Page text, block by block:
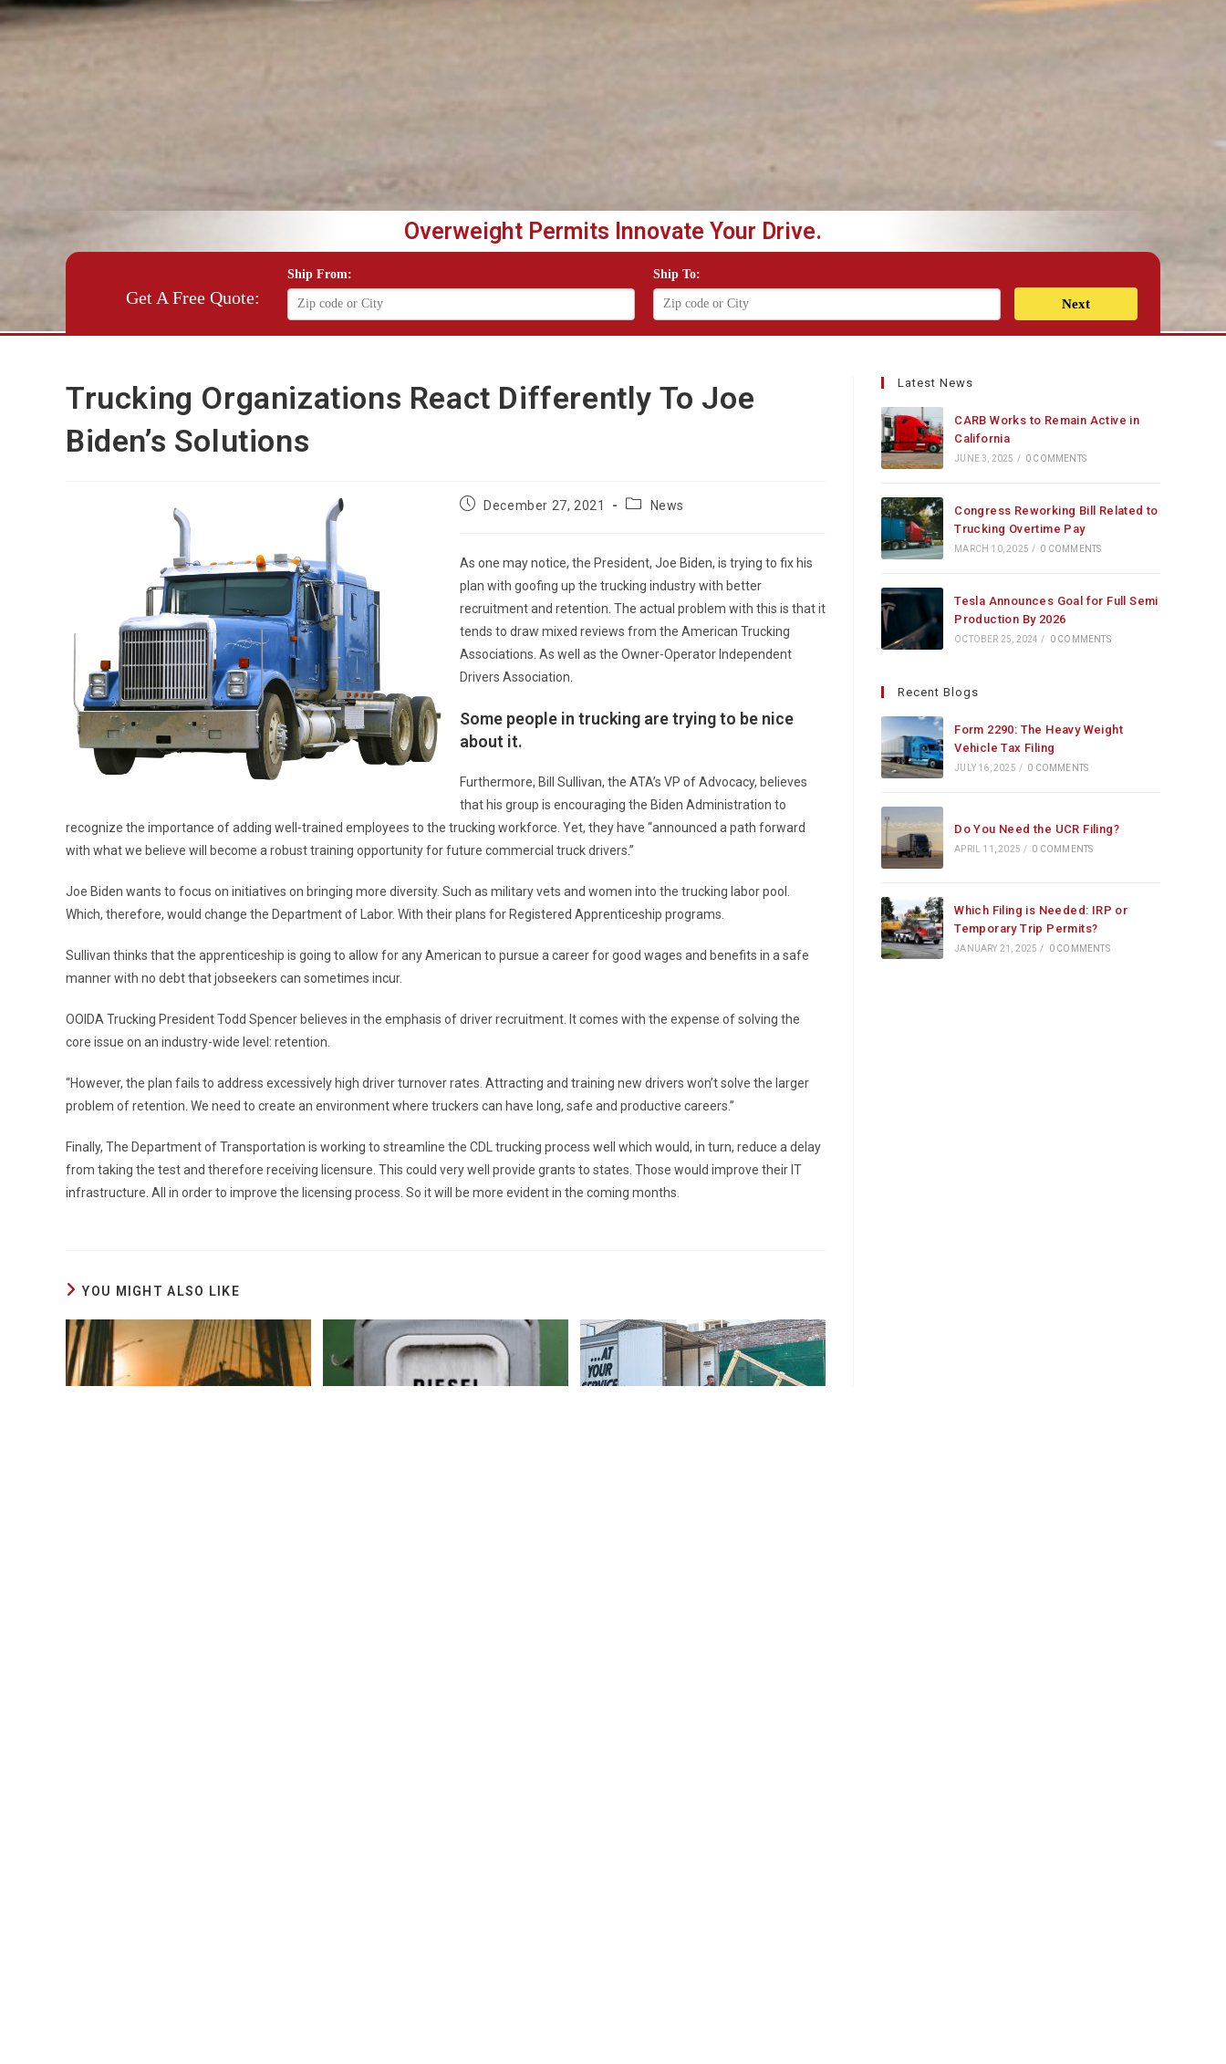
Overweight Permits Innovate Your Drive.
Get A Free Quote:
Ship From: Ship To:
Next
Trucking Organizations React Differently To Joe
Biden’s Solutions
PostDecember 27, 2021
PostNews
As one may notice, the President, Joe Biden, is trying to fix his
plan with goofing up the trucking industry with better
recruitment and retention. The actual problem with this is that it
tends to draw mixed reviews from the American Trucking
Associations. As well as the Owner-Operator Independent
Drivers Association.
Some people in trucking are trying to be nice
about it.
Furthermore, Bill Sullivan, the ATA’s VP of Advocacy, believes
that his group is encouraging the Biden Administration to
recognize the importance of adding well-trained employees to the trucking workforce. Yet, they have “announced a path forward
with what we believe will become a robust training opportunity for future commercial truck drivers.”
Joe Biden wants to focus on initiatives on bringing more diversity. Such as military vets and women into the trucking labor pool.
Which, therefore, would change the Department of Labor. With their plans for Registered Apprenticeship programs.
Sullivan thinks that the apprenticeship is going to allow for any American to pursue a career for good wages and benefits in a safe
manner with no debt that jobseekers can sometimes incur.
OOIDA Trucking President Todd Spencer believes in the emphasis of driver recruitment. It comes with the expense of solving the
core issue on an industry-wide level: retention.
“However, the plan fails to address excessively high driver turnover rates. Attracting and training new drivers won’t solve the larger
problem of retention. We need to create an environment where truckers can have long, safe and productive careers.”
Finally, The Department of Transportation is working to streamline the CDL trucking process well which would, in turn, reduce a delay
from taking the test and therefore receiving licensure. This could very well provide grants to states. Those would improve their IT
infrastructure. All in order to improve the licensing process. So it will be more evident in the coming months.
YOU MIGHT ALSO LIKE
Latest News
CARB Works to Remain Active in
California
JUNE 3, 2025 / 0 COMMENTS
Congress Reworking Bill Related to
Trucking Overtime Pay
MARCH 10, 2025 / 0 COMMENTS
Tesla Announces Goal for Full Semi
Production By 2026
OCTOBER 25, 2024 / 0 COMMENTS
Recent Blogs
Form 2290: The Heavy Weight
Vehicle Tax Filing
JULY 16, 2025 / 0 COMMENTS
Do You Need the UCR Filing?
APRIL 11, 2025 / 0 COMMENTS
Which Filing is Needed: IRP or
Temporary Trip Permits?
JANUARY 21, 2025 / 0 COMMENTS